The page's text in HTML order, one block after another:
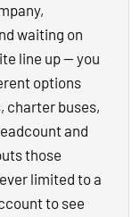
waiting on
line up — you
options
charter buses,
and
those
limited to a
to see